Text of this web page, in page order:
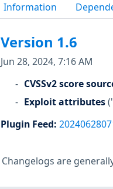
Information
Version 1.6
Jun 28, 2024, 7:16 AM
CVSSv2 score
Exploit attributes
Plugin Feed:
Changelogs are